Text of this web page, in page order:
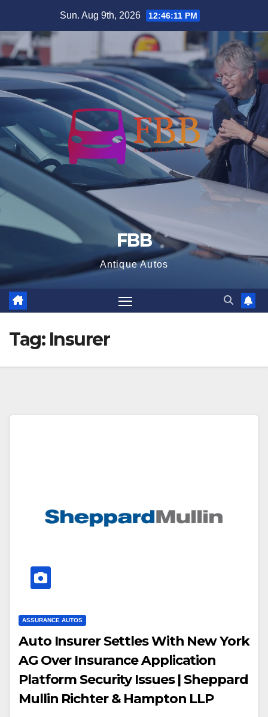
content
Sun. Aug 9th, 2026 12:46:11 PM
FBB
Antique Autos
Tag: Insurer
ASSURANCE AUTOS
Auto Insurer Settles With New York
AG Over Insurance Application
Platform Security Issues | Sheppard
Mullin Richter & Hampton LLP